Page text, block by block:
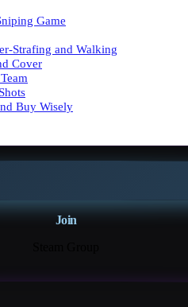
Game
Strafing and Walking
Cover
Buy Wisely
Join